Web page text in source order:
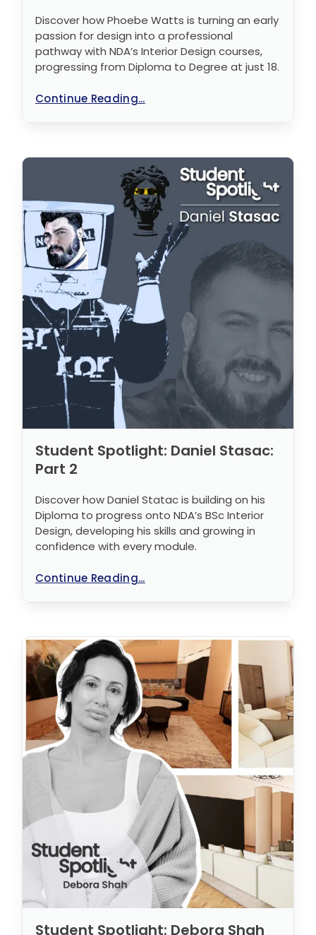
Discover how Phoebe Watts is turning an early
passion for design into a professional
pathway with NDA’s Interior Design courses,
progressing from Diploma to Degree at just 18.
Continue Reading...
Student Spotlight: Daniel Stasac:
Part 2
Discover how Daniel Statac is building on his
Diploma to progress onto NDA’s BSc Interior
Design, developing his skills and growing in
confidence with every module.
Continue Reading...
Student Spotlight: Debora Shah